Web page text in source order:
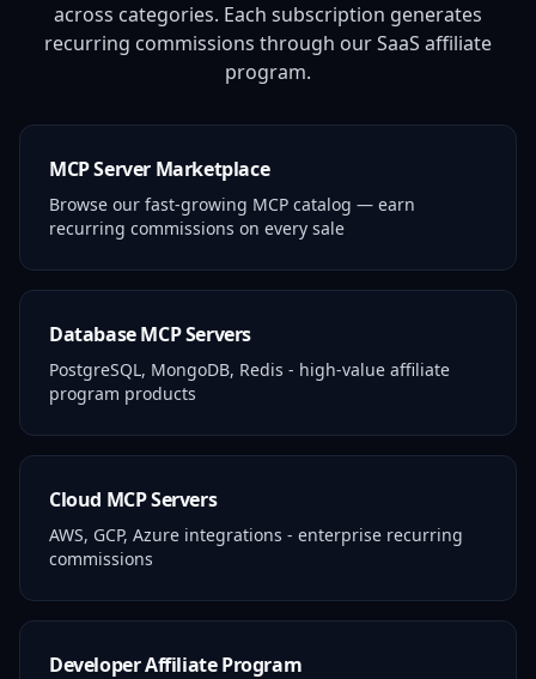
across categories. Each subscription generates
recurring commissions through our SaaS affiliate
program.
MCP Server Marketplace
Browse our fast-growing MCP catalog — earn
recurring commissions on every sale
Database MCP Servers
PostgreSQL, MongoDB, Redis - high-value affiliate
program products
Cloud MCP Servers
AWS, GCP, Azure integrations - enterprise recurring
commissions
Developer Affiliate Program